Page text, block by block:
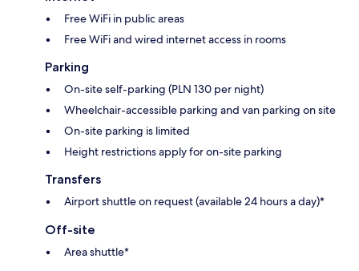
Free WiFi in public areas
Free WiFi and wired internet access in rooms
Parking
On-site self-parking (PLN 130 per night)
Wheelchair-accessible parking and van parking on site
On-site parking is limited
Height restrictions apply for on-site parking
Transfers
Airport shuttle on request (available 24 hours a day)*
Off-site
Area shuttle*